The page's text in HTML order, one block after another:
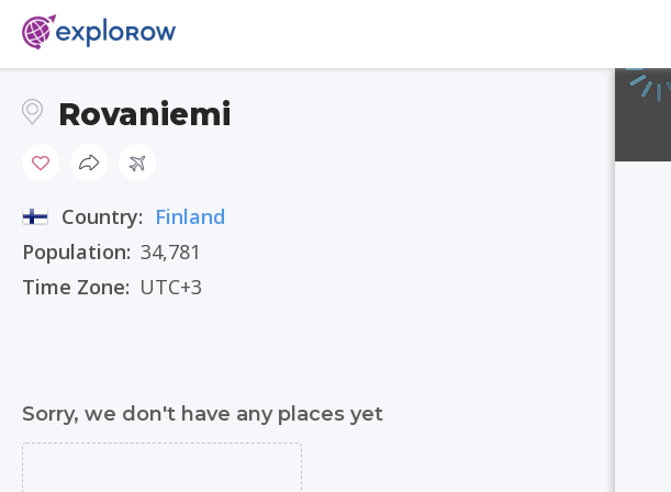
Rovaniemi
Country: Finland
Population: 34,781
Time Zone: UTC+3
Sorry, we don't have any places yet